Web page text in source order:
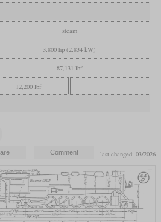
steam
3,800 hp (2,834 kW)
87,131 lbf
12,200 lbf
last changed: 03/2026